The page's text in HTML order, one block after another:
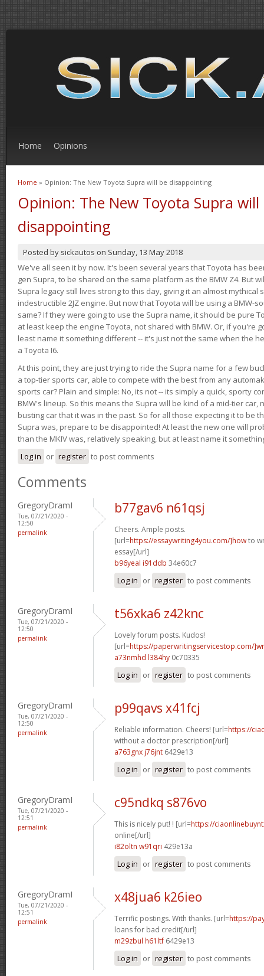
Home Opinions
You are here
Home » Opinion: The New Toyota Supra will be disappointing
Opinion: The New Toyota Supra will
disappointing
Posted by sickautos on Sunday, 13 May 2018
We've all seen it by now. It's been several years that Toyota has
gen Supra, to be shared on the same platform as the BMW Z4. But
Supra legacy still lives strong to this day, giving it an almost
indestructible 2JZ engine. But now that Toyota will be using a BMW-
same? If they were going to use the Supra name, it should be pure
at least keep the engine Toyota, not shared with BMW. Or, if you're
least name it something different -- it's just not the same when the
a Toyota I6.
At this point, they are just trying to ride the Supra name for a few
a top-tier sports car, able to compete with the best from any
sports car? Plain and simple: No, its not -- its simply a quick, sporty
BMW's lineup. So this means the Supra will be kind of a mid-tier car,
busting car that it was in the past. So for all those expecting it to be
Supra was, prepare to be disappointed! At least the new one will
than the MKIV was, relatively speaking, but at least name it
Log in or register to post comments
Comments
GregoryDramI
Tue, 07/21/2020 -
12:50
permalink
b77gav6 n61qsj
Cheers. Ample posts.
[url=https://essaywriting4you.com/]howto
essay[/url]
b96yeal i91ddb 34e60c7
Log in or register to post comments
GregoryDramI
Tue, 07/21/2020 -
12:50
permalink
t56xka6 z42knc
Lovely forum posts. Kudos!
[url=https://paperwritingservicestop.com/
a73nmhd l384hy 0c70335
Log in or register to post comments
GregoryDramI
Tue, 07/21/2020 -
12:50
permalink
p99qavs x41fcj
Reliable information. Cheers! [url=https://
without a doctor prescription[/url]
a763gnx j76jnt 6429e13
Log in or register to post comments
GregoryDramI
Tue, 07/21/2020 -
12:51
permalink
c95ndkq s876vo
This is nicely put! ! [url=https://
online[/url]
i82oltn w91qri 429e13a
Log in or register to post comments
GregoryDramI
Tue, 07/21/2020 -
12:51
permalink
x48jua6 k26ieo
Terrific postings. With thanks. [url=https://
loans for bad credit[/url]
m29zbul h61ltf 6429e13
Log in or register to post comments